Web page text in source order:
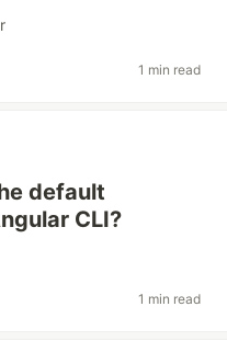
1 min read
default
CLI?
1 min read